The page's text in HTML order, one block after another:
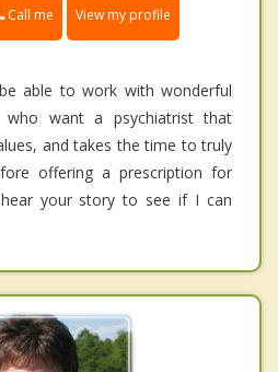
Call me View my profile
able to work with wonderful
want a psychiatrist that
and takes the time to truly
offering a prescription for
your story to see if I can